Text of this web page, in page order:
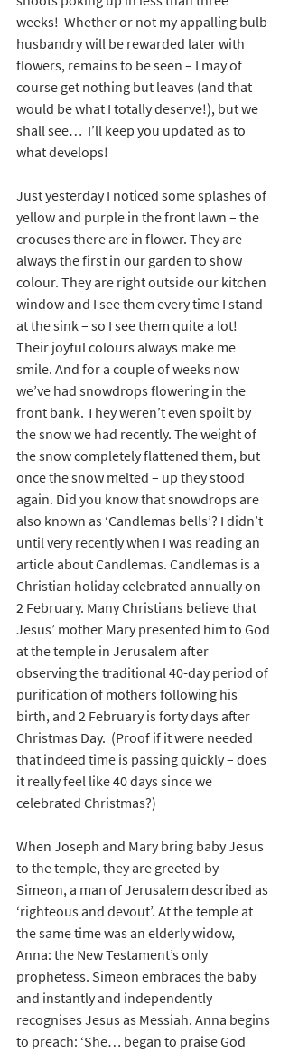
weeks!  Whether or not my appalling bulb
husbandry will be rewarded later with
flowers, remains to be seen – I may of
course get nothing but leaves (and that
would be what I totally deserve!), but we
shall see…  I’ll keep you updated as to
what develops!
Just yesterday I noticed some splashes of
yellow and purple in the front lawn – the
crocuses there are in flower. They are
always the first in our garden to show
colour. They are right outside our kitchen
window and I see them every time I stand
at the sink – so I see them quite a lot!
Their joyful colours always make me
smile. And for a couple of weeks now
we’ve had snowdrops flowering in the
front bank. They weren’t even spoilt by
the snow we had recently. The weight of
the snow completely flattened them, but
once the snow melted – up they stood
again. Did you know that snowdrops are
also known as ‘Candlemas bells’? I didn’t
until very recently when I was reading an
article about Candlemas. Candlemas is a
Christian holiday celebrated annually on
2 February. Many Christians believe that
Jesus’ mother Mary presented him to God
at the temple in Jerusalem after
observing the traditional 40-day period of
purification of mothers following his
birth, and 2 February is forty days after
Christmas Day.  (Proof if it were needed
that indeed time is passing quickly – does
it really feel like 40 days since we
celebrated Christmas?)
When Joseph and Mary bring baby Jesus
to the temple, they are greeted by
Simeon, a man of Jerusalem described as
‘righteous and devout’. At the temple at
the same time was an elderly widow,
Anna: the New Testament’s only
prophetess. Simeon embraces the baby
and instantly and independently
recognises Jesus as Messiah. Anna begins
to preach: ‘She… began to praise God